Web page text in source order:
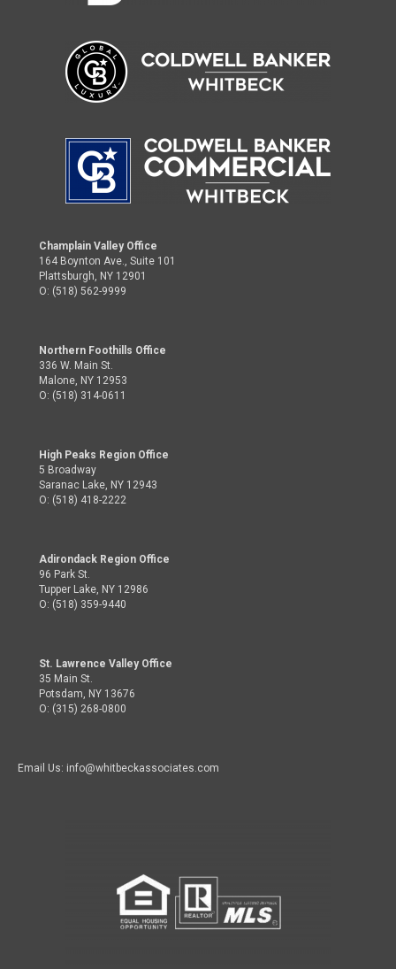
Champlain Valley Office
164 Boynton Ave., Suite 101
Plattsburgh, NY 12901
O: (518) 562-9999
Northern Foothills Office
336 W. Main St.
Malone, NY 12953
O: (518) 314-0611
High Peaks Region Office
5 Broadway
Saranac Lake, NY 12943
O: (518) 418-2222
Adirondack Region Office
96 Park St.
Tupper Lake, NY 12986
O: (518) 359-9440
St. Lawrence Valley Office
35 Main St.
Potsdam, NY 13676
O: (315) 268-0800
Email Us: info@whitbeckassociates.com